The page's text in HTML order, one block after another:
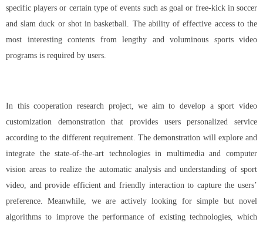
specific players or certain type of events such as goal or free-kick in soccer
and slam duck or shot in basketball. The ability of effective access to the
most interesting contents from lengthy and voluminous sports video
programs is required by users.
In this cooperation research project, we aim to develop a sport video
customization demonstration that provides users personalized service
according to the different requirement. The demonstration will explore and
integrate the state-of-the-art technologies in multimedia and computer
vision areas to realize the automatic analysis and understanding of sport
video, and provide efficient and friendly interaction to capture the users’
preference. Meanwhile, we are actively looking for simple but novel
algorithms to improve the performance of existing technologies, which